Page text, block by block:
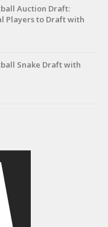
Auction Draft:
Players to Draft with
Snake Draft with